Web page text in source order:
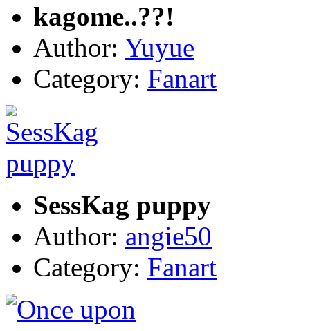
kagome..??!
Author: Yuyue
Category: Fanart
SessKag puppy
Author: angie50
Category: Fanart